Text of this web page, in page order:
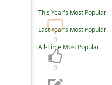
This Year's Most Popular
Last Year's Most Popular
All-Time Most Popular
0
0